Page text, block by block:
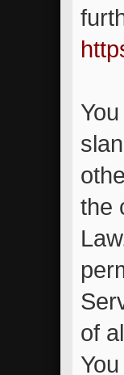
the
of